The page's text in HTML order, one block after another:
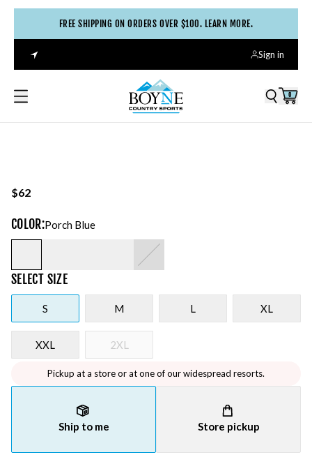
FREE SHIPPING ON ORDERS OVER $100. LEARN MORE.
Sign in
0
$62
COLOR:Porch Blue
SELECT SIZE
S M L XL
XXL 2XL
Pickup at a store or at one of our widespread resorts.
Ship to me Store pickup